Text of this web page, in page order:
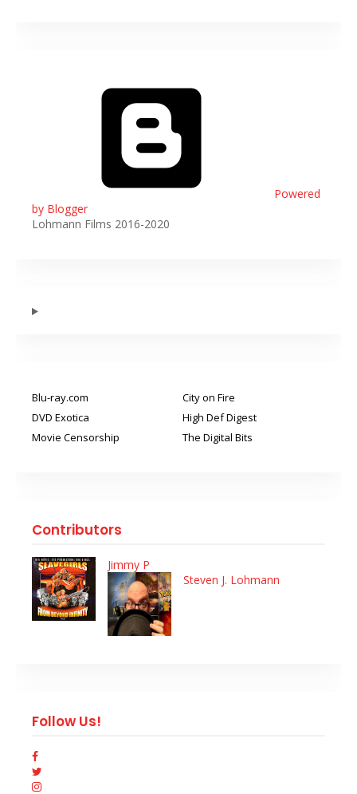
Powered
by Blogger
Lohmann Films 2016-2020
Blu-ray.com
City on Fire
DVD Exotica
High Def Digest
Movie Censorship
The Digital Bits
Contributors
Jimmy P
Steven J. Lohmann
Follow Us!